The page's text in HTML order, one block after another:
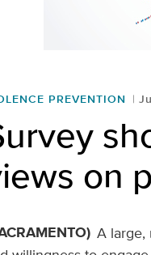
PREVENTION
on
A large,